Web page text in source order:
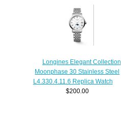
Longines Elegant Collection
Moonphase 30 Stainless Steel
L4.330.4.11.6 Replica Watch
$200.00